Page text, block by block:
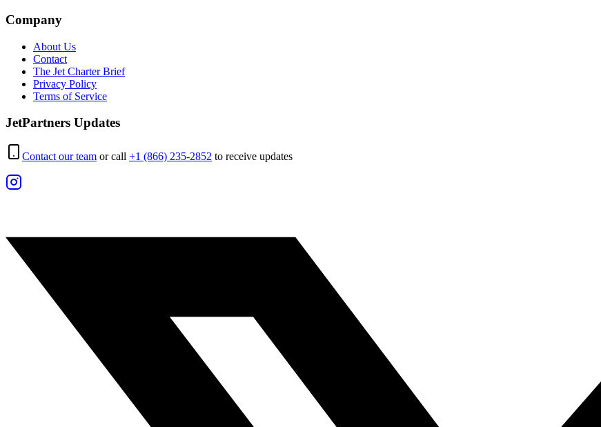
Company
About Us
Contact
The Jet Charter Brief
Privacy Policy
Terms of Service
JetPartners Updates
Contact our team or call +1 (866) 235-2852 to receive updates